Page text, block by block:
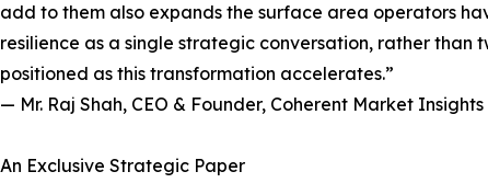
add to them also expands the surface area operators
resilience as a single strategic conversation, rather than
positioned as this transformation accelerates.”
— Mr. Raj Shah, CEO & Founder, Coherent Market Insights
An Exclusive Strategic Paper